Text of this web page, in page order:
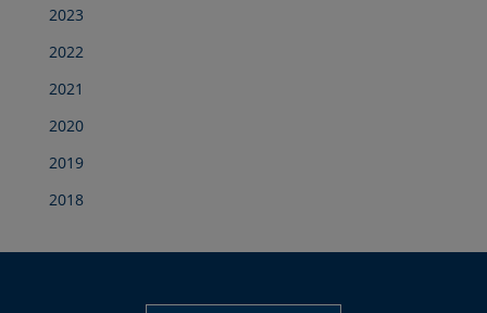
2023
2022
2021
2020
2019
2018